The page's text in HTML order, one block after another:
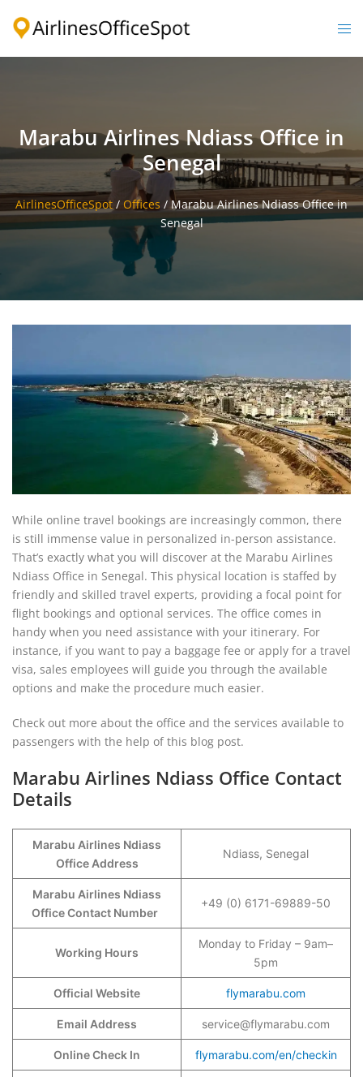
Marabu Airlines Ndiass Office in
Senegal
AirlinesOfficeSpot / Offices /Marabu Airlines Ndiass Office in
Senegal
While online travel bookings are increasingly common, there
is still immense value in personalized in-person assistance.
That’s exactly what you will discover at the Marabu Airlines
Ndiass Office in Senegal. This physical location is staffed by
friendly and skilled travel experts, providing a focal point for
flight bookings and optional services. The office comes in
handy when you need assistance with your itinerary. For
instance, if you want to pay a baggage fee or apply for a travel
visa, sales employees will guide you through the available
options and make the procedure much easier.
Check out more about the office and the services available to
passengers with the help of this blog post.
Marabu Airlines Ndiass Office Contact
Details
Marabu Airlines Ndiass
Office Address
Ndiass, Senegal
Marabu Airlines Ndiass
Office Contact Number
+49 (0) 6171-69889-50
Working Hours
Monday to Friday – 9am–
5pm
Official Website flymarabu.com
Email Address service@flymarabu.com
Online Check In flymarabu.com/en/checkin